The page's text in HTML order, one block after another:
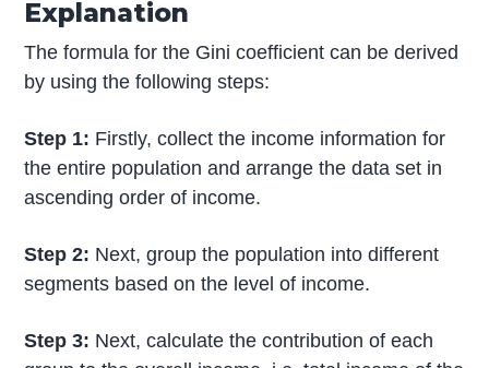
Explanation
The formula for the Gini coefficient can be derived
by using the following steps:
Step 1: Firstly, collect the income information for
the entire population and arrange the data set in
ascending order of income.
Step 2: Next, group the population into different
segments based on the level of income.
Step 3: Next, calculate the contribution of each